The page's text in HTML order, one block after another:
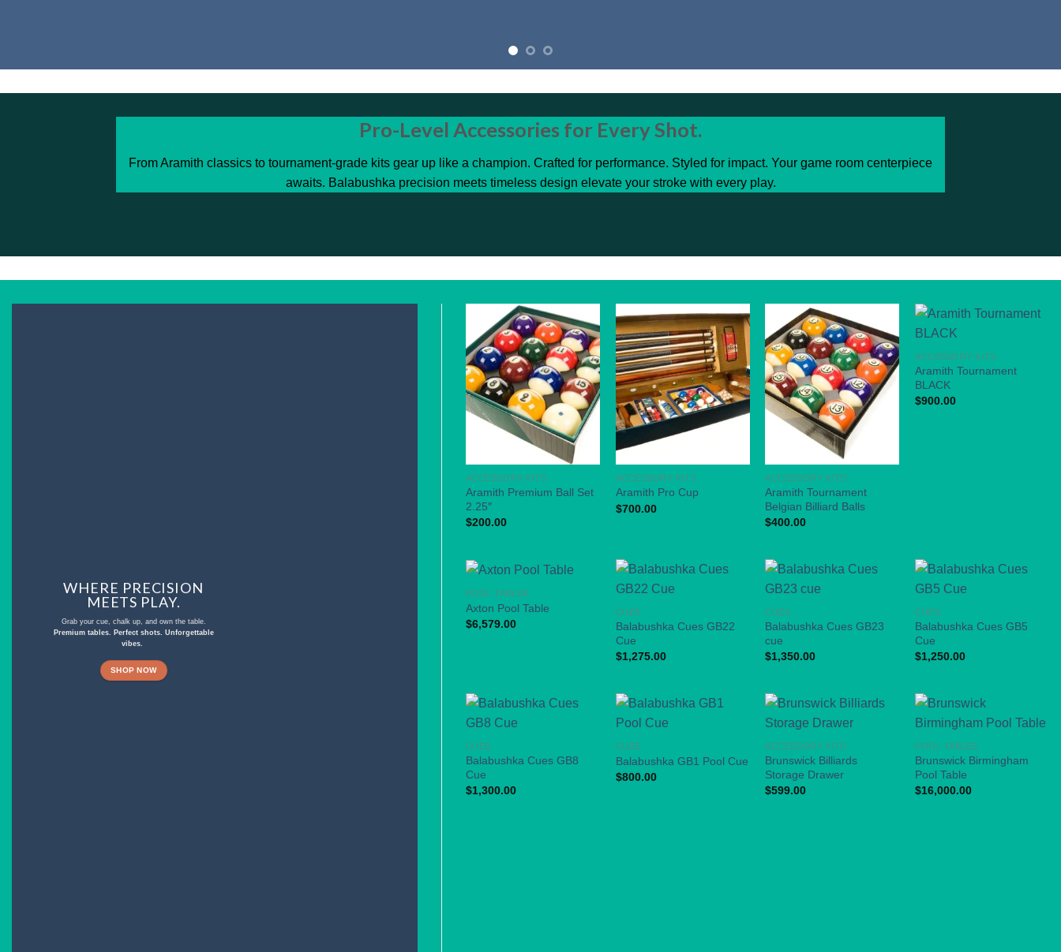
Pro-Level Accessories for Every Shot.
From Aramith classics to tournament-grade kits gear up like a champion. Crafted for performance. Styled for impact. Your game room centerpiece
awaits. Balabushka precision meets timeless design elevate your stroke with every play.
WHERE PRECISION
MEETS PLAY.
Grab your cue, chalk up, and own the table.
Premium tables. Perfect shots. Unforgettable
vibes.
SHOP NOW
ACCESSORY KITS
Aramith Premium Ball Set
2.25″
$200.00
ACCESSORY KITS
Aramith Pro Cup
$700.00
ACCESSORY KITS
Aramith Tournament
Belgian Billiard Balls
$400.00
ACCESSORY KITS
Aramith Tournament
BLACK
$900.00
POOL TABLES
Axton Pool Table
$6,579.00
CUES
Balabushka Cues GB22
Cue
$1,275.00
CUES
Balabushka Cues GB23
cue
$1,350.00
CUES
Balabushka Cues GB5
Cue
$1,250.00
CUES
Balabushka Cues GB8
Cue
$1,300.00
CUES
Balabushka GB1 Pool Cue
$800.00
ACCESSORY KITS
Brunswick Billiards
Storage Drawer
$599.00
POOL TABLES
Brunswick Birmingham
Pool Table
$16,000.00